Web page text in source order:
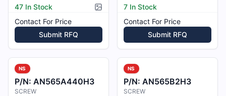
47 In Stock
Picture available
Contact For Price
Submit RFQ
7 In Stock
Contact For Price
Submit RFQ
NS
P/N: AN565A440H3
SCREW
NS
P/N: AN565B2H3
SCREW